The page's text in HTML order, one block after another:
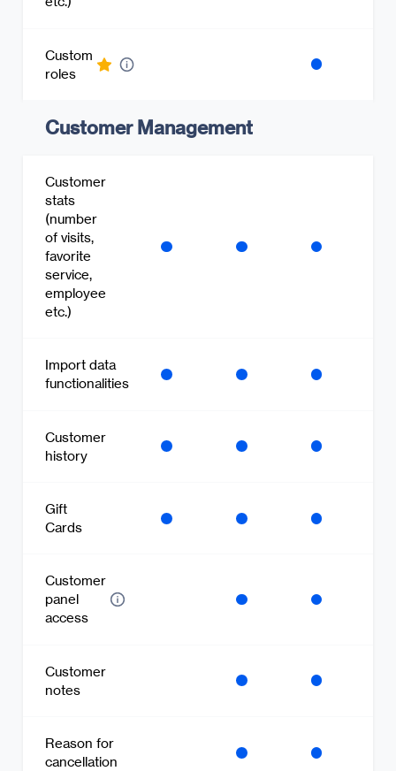
Custom
roles
Customer Management
Customer
stats
(number
of visits,
favorite
service,
employee
etc.)
Import data
functionalities
Customer
history
Gift
Cards
Customer
panel
access
Customer
notes
Reason for
cancellation